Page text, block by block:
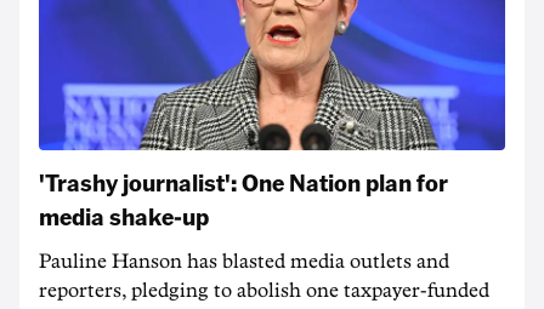
'Trashy journalist': One Nation plan for
media shake-up
Pauline Hanson has blasted media outlets and
reporters, pledging to abolish one taxpayer-funded